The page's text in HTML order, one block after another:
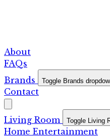
About
FAQs
Brands
Toggle Brands
Contact
Living Room Toggle Living
Home Entertainment